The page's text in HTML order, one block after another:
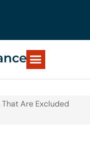
That Are Excluded